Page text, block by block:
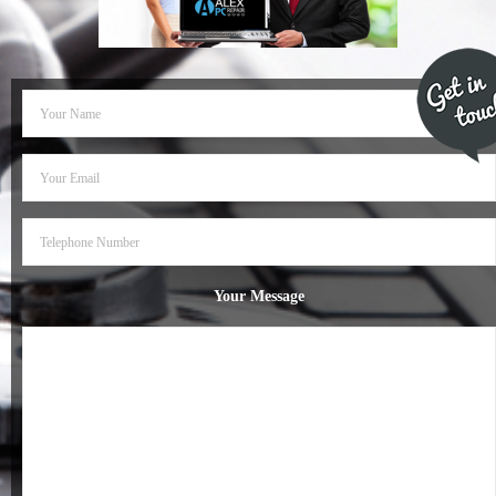
- Dudley Computer Repairs – 01384 847 269
- Hinckley Computer Repairs – 01455 265 048
- Kenilworth Computer Repairs – 01926 702 231
- Kidderminster Computer Repairs – 01562 539 233
- Leicester Computer Repairs – 0116 202 9940
- Mansfield Computer Repairs – 01623 594 018
Your Message